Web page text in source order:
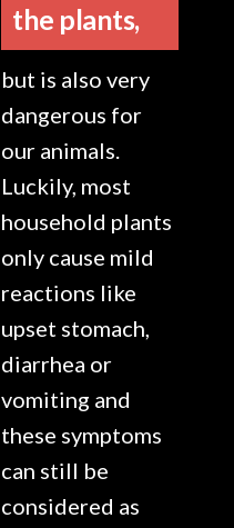
the plants,
but is also very
dangerous for
our animals.
Luckily, most
household plants
only cause mild
reactions like
upset stomach,
diarrhea or
vomiting and
these symptoms
can still be
considered as